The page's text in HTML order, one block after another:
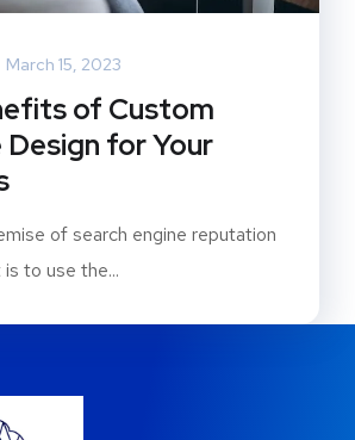
March 15, 2023
of Custom
for Your
of search engine reputation
to use the...